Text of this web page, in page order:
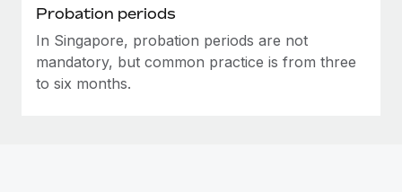
What a Workday global payroll implementation
actually looks like
Probation periods
In Singapore, probation periods are not
mandatory, but common practice is from three
to six months.